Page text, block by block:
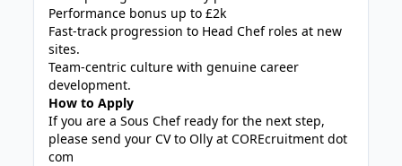
Performance bonus up to £2k
Fast-track progression to Head Chef roles at new
sites.
Team-centric culture with genuine career
development.
How to Apply
If you are a Sous Chef ready for the next step,
please send your CV to Olly at COREcruitment dot
com